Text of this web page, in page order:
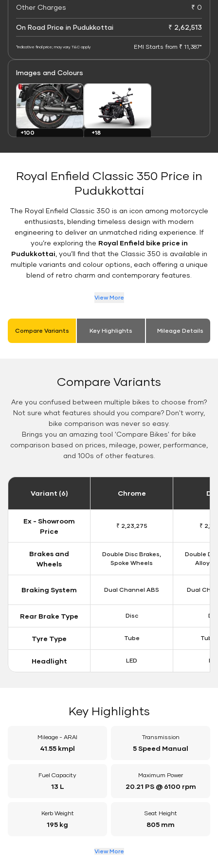
Other Charges
₹ 0
On Road Price in Pudukkottai ₹ 2,62,513
*Indicative final price; may vary. T&C apply EMI Starts from ₹ 11,387*
Images and Colours
+100
+18
Royal Enfield Classic 350 Price in
Pudukkottai
The Royal Enfield Classic 350 is an icon among motorcycle
enthusiasts, blending timeless design with modern
engineering to deliver an unmatched riding experience. If
you’re exploring the Royal Enfield bike price in
Pudukkottai , you’ll find that the Classic 350 is available in
multiple variants and colour options, each offering a unique
blend of retro charm and contemporary features.
View More
Compare Variants Key Highlights Mileage Details
Compare Variants
Are you confused between multiple bikes to choose from?
Not sure what features should you compare? Don't worry,
bike comparison was never so easy.
Brings you an amazing tool 'Compare Bikes' for bike
comparison based on prices, mileage, power, performance,
and 100s of other features.
Variant (6) Chrome
Ex - Showroom
Price
₹ 2,23,275 ₹
Brakes and
Wheels
Double Disc Brakes,
Spoke Wheels
Double
Alloy
Braking System Dual Channel ABS Dual
Rear Brake Type Disc
Tyre Type Tube
Headlight LED
Key Highlights
Mileage - ARAI
41.55 kmpl
Transmission
5 Speed Manual
Fuel Capacity
13 L
Maximum Power
20.21 PS @ 6100 rpm
Kerb Weight
195 kg
Seat Height
805 mm
View More